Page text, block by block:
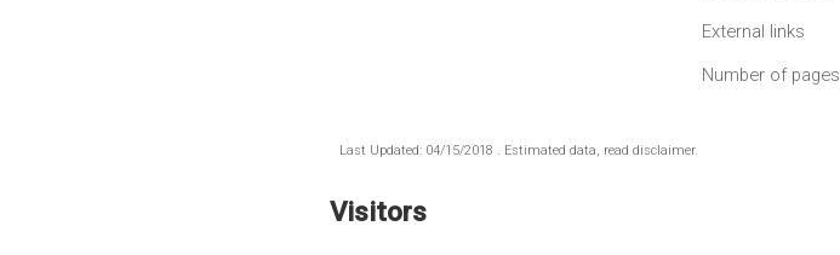
External links
Number of pages
Last Updated: 04/15/2018 . Estimated data, read disclaimer.
Visitors